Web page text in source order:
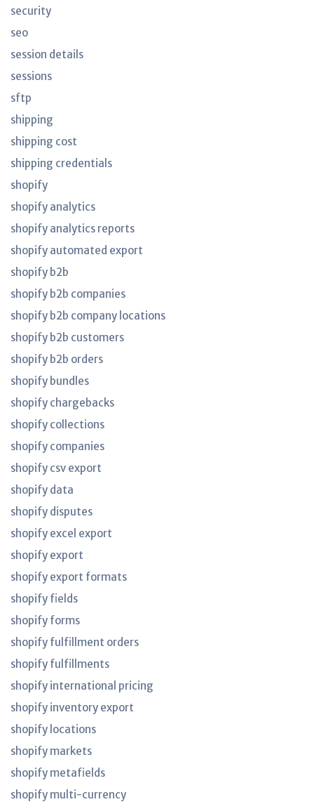
security
seo
session details
sessions
sftp
shipping
shipping cost
shipping credentials
shopify
shopify analytics
shopify analytics reports
shopify automated export
shopify b2b
shopify b2b companies
shopify b2b company locations
shopify b2b customers
shopify b2b orders
shopify bundles
shopify chargebacks
shopify collections
shopify companies
shopify csv export
shopify data
shopify disputes
shopify excel export
shopify export
shopify export formats
shopify fields
shopify forms
shopify fulfillment orders
shopify fulfillments
shopify international pricing
shopify inventory export
shopify locations
shopify markets
shopify metafields
shopify multi-currency